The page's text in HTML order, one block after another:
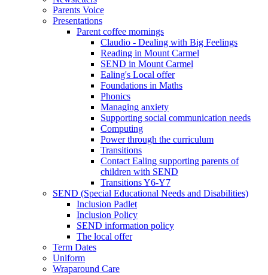
Parents Voice
Presentations
Parent coffee mornings
Claudio - Dealing with Big Feelings
Reading in Mount Carmel
SEND in Mount Carmel
Ealing's Local offer
Foundations in Maths
Phonics
Managing anxiety
Supporting social communication needs
Computing
Power through the curriculum
Transitions
Contact Ealing supporting parents of
children with SEND
Transitions Y6-Y7
SEND (Special Educational Needs and Disabilities)
Inclusion Padlet
Inclusion Policy
SEND information policy
The local offer
Term Dates
Uniform
Wraparound Care